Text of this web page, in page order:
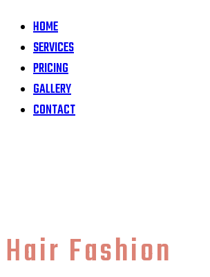
HOME
SERVICES
PRICING
GALLERY
CONTACT
Hair Fashion